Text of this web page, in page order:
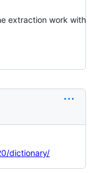
extraction work with
dictionary/